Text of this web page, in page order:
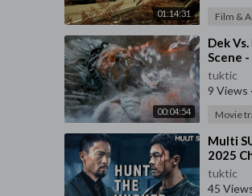
01:14:31 Film &
00:04:54
⁣Dek
Scene
Movie
tuktic
9 Views ·
Movie
⁣Multi
2025
Crime |
MOVIE
tuktic
45